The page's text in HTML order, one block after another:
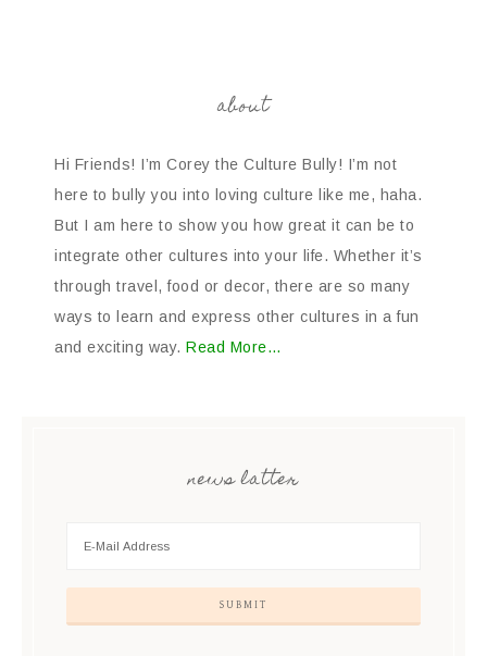
about
Hi Friends! I’m Corey the Culture Bully! I’m not
here to bully you into loving culture like me, haha.
But I am here to show you how great it can be to
integrate other cultures into your life. Whether it’s
through travel, food or decor, there are so many
ways to learn and express other cultures in a fun
and exciting way. Read More…
news latter